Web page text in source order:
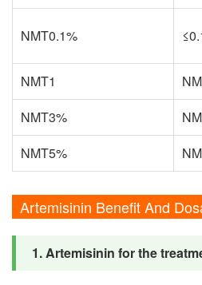
NMT0.1%
NMT1
NMT3%
NMT5%
Artemisinin Benefit And
1. Artemisinin for the